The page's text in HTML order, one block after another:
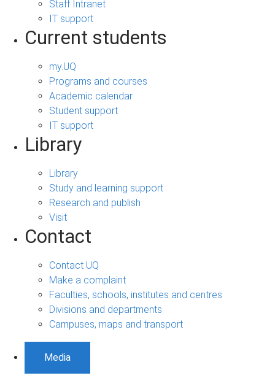
Staff Intranet
IT support
Current students
my.UQ
Programs and courses
Academic calendar
Student support
IT support
Library
Library
Study and learning support
Research and publish
Visit
Contact
Contact UQ
Make a complaint
Faculties, schools, institutes and centres
Divisions and departments
Campuses, maps and transport
Media